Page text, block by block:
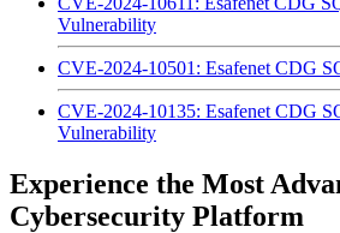
Vulnerability
CVE-2024-10501: Esafenet CDG
CVE-2024-10135: Esafenet CDG
Vulnerability
Experience the Most
Cybersecurity Platform